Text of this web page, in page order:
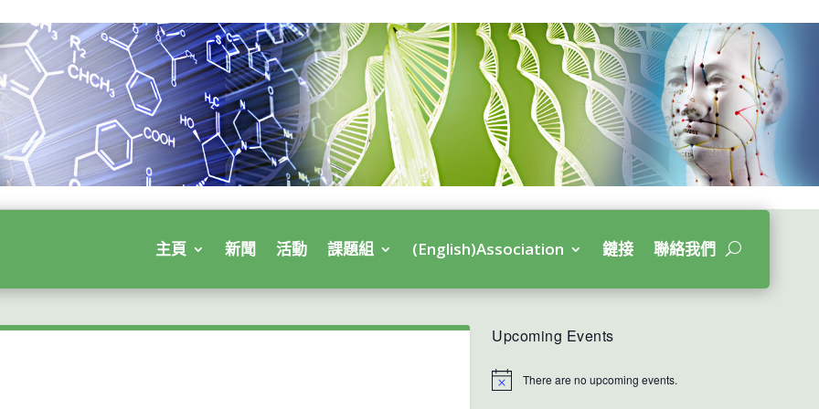
主頁 新聞 活動 課題組 (English)Association 鏈接 聯絡我們
Upcoming Events
There are no upcoming events.